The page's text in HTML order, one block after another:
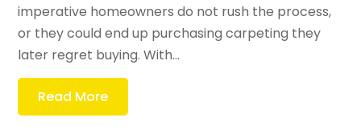
imperative homeowners do not rush the process,
or they could end up purchasing carpeting they
later regret buying. With...
Read More